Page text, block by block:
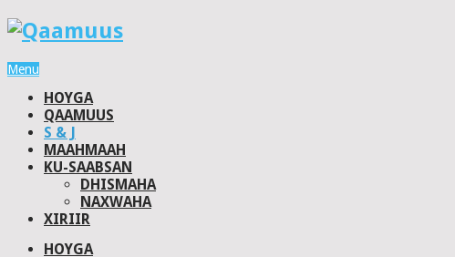
Menu
HOYGA
QAAMUUS
S & J
MAAHMAAH
KU-SAABSAN
DHISMAHA
NAXWAHA
XIRIIR
HOYGA